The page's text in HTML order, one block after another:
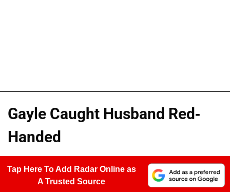
Gayle Caught Husband Red-
Handed
Tap Here To Add Radar Online as
A Trusted Source